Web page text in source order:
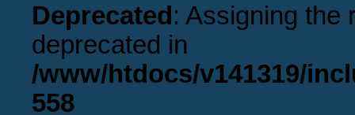
Deprecated: Assigning the
deprecated in
/www/htdocs/v141319/
558